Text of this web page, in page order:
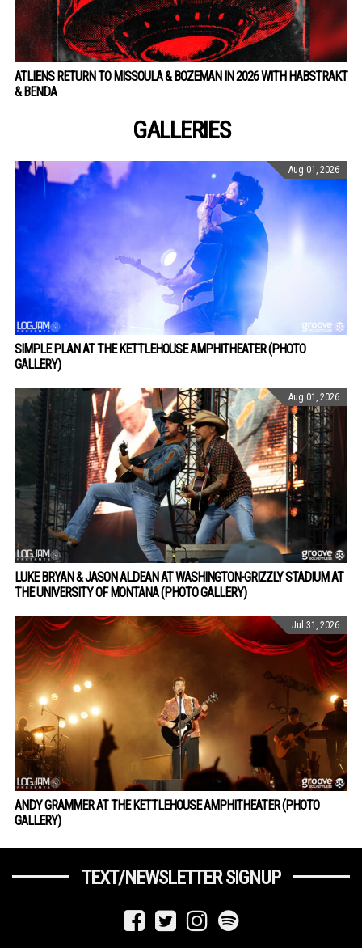
ATLIENS RETURN TO MISSOULA & BOZEMAN IN 2026 WITH HABSTRAKT
& BENDA
GALLERIES
Aug 01, 2026
SIMPLE PLAN AT THE KETTLEHOUSE AMPHITHEATER (PHOTO
GALLERY)
Aug 01, 2026
LUKE BRYAN & JASON ALDEAN AT WASHINGTON-GRIZZLY STADIUM AT
THE UNIVERSITY OF MONTANA (PHOTO GALLERY)
Jul 31, 2026
ANDY GRAMMER AT THE KETTLEHOUSE AMPHITHEATER (PHOTO
GALLERY)
TEXT/NEWSLETTER SIGNUP